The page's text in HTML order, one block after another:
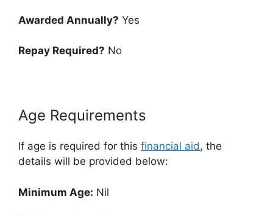
Awarded Annually? Yes
Repay Required? No
Age Requirements
If age is required for this financial aid, the
details will be provided below:
Minimum Age: Nil